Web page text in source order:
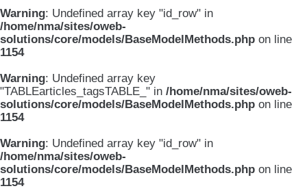
Warning: Undefined array key "id_row" in
/home/nma/sites/oweb-
solutions/core/models/BaseModelMethods.php on line
1154
Warning: Undefined array key
"TABLEarticles_tagsTABLE_" in /home/nma/sites/oweb-
solutions/core/models/BaseModelMethods.php on line
1154
Warning: Undefined array key "id_row" in
/home/nma/sites/oweb-
solutions/core/models/BaseModelMethods.php on line
1154